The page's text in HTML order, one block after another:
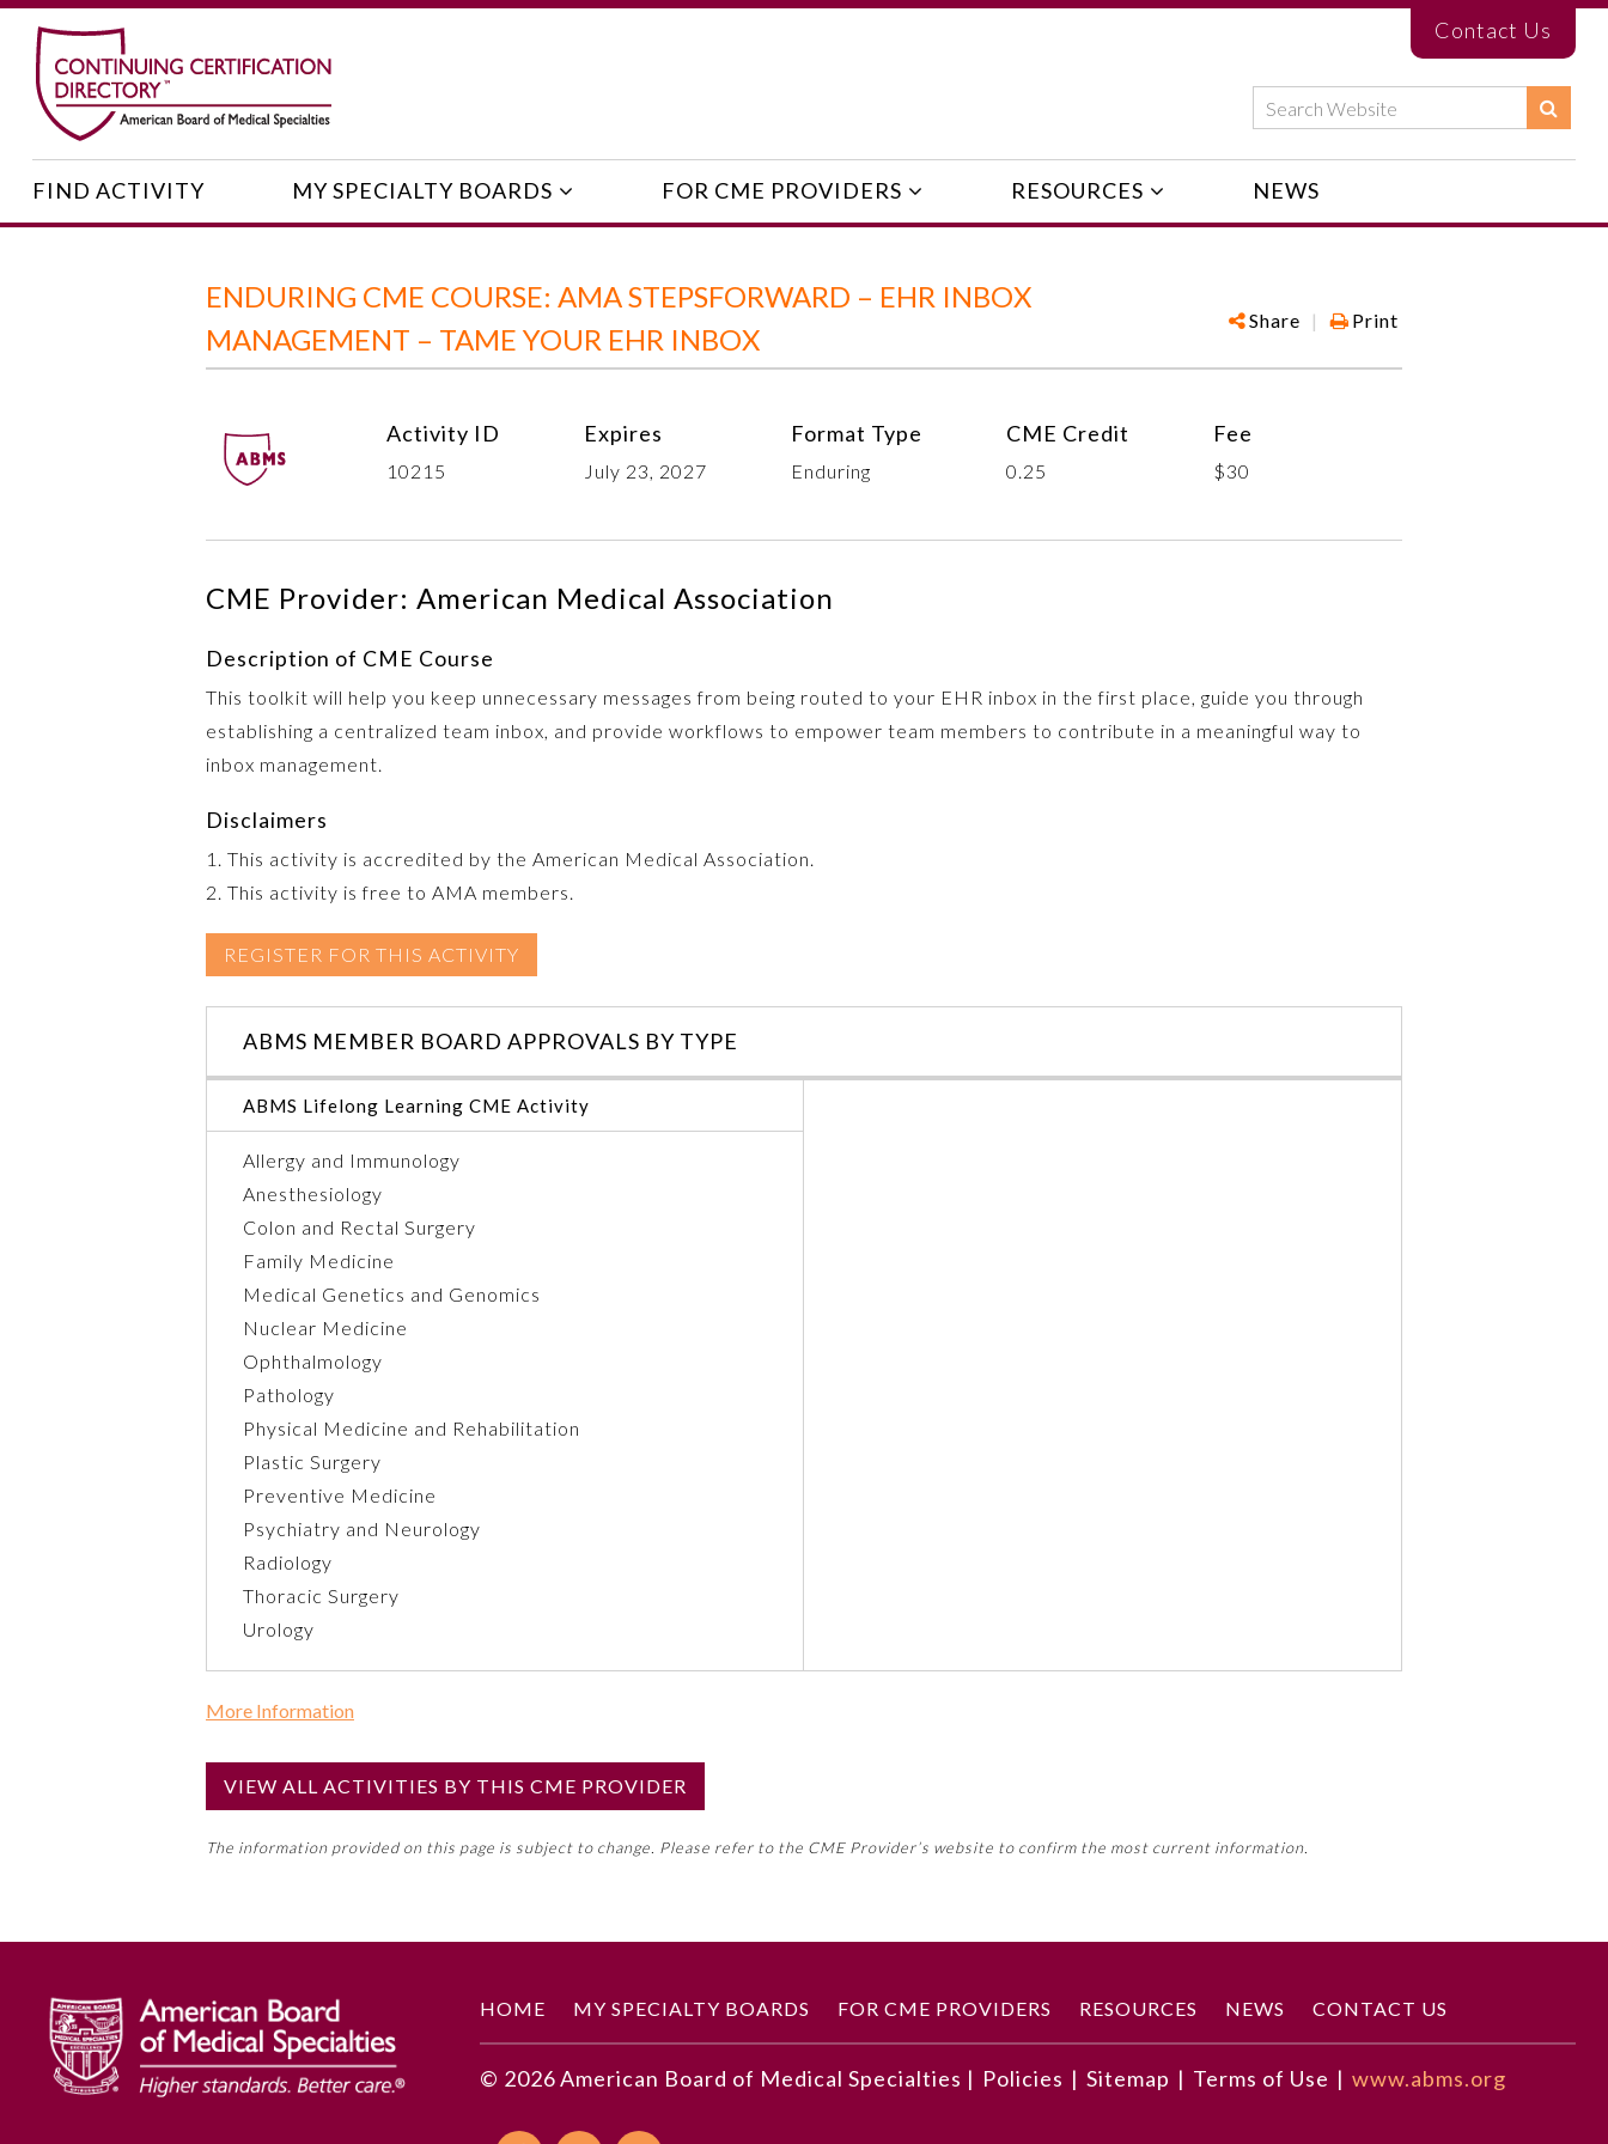
Contact Us
FIND ACTIVITY MY SPECIALTY BOARDS FOR CME PROVIDERS RESOURCES NEWS
ENDURING CME COURSE: AMA STEPSFORWARD – EHR INBOX
MANAGEMENT – TAME YOUR EHR INBOX
Share | Print
Activity ID
10215
Expires
July 23, 2027
Format Type
Enduring
CME Credit
0.25
Fee
$30
CME Provider: American Medical Association
Description of CME Course
This toolkit will help you keep unnecessary messages from being routed to your EHR inbox in the first place, guide you through
establishing a centralized team inbox, and provide workflows to empower team members to contribute in a meaningful way to
inbox management.
Disclaimers
1. This activity is accredited by the American Medical Association.
2. This activity is free to AMA members.
REGISTER FOR THIS ACTIVITY
ABMS MEMBER BOARD APPROVALS BY TYPE
ABMS Lifelong Learning CME Activity
Allergy and Immunology
Anesthesiology
Colon and Rectal Surgery
Family Medicine
Medical Genetics and Genomics
Nuclear Medicine
Ophthalmology
Pathology
Physical Medicine and Rehabilitation
Plastic Surgery
Preventive Medicine
Psychiatry and Neurology
Radiology
Thoracic Surgery
Urology
More Information
No
Educational Objectives
1. Implement standard workflows for message routing and common inbox tasks
VIEW ALL ACTIVITIES BY THIS CME PROVIDER
The information provided on this page is subject to change. Please refer to the CME Provider’s website to confirm the most current information.
HOME MY SPECIALTY BOARDS FOR CME PROVIDERS RESOURCES NEWS CONTACT US
© 2026American Board of Medical Specialties | Policies | Sitemap | Terms of Use | www.abms.org